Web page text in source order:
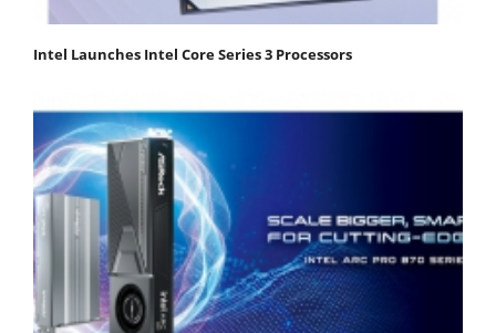
Intel Launches Intel Core Series 3 Processors